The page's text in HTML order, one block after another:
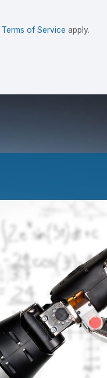
Terms of Service apply.